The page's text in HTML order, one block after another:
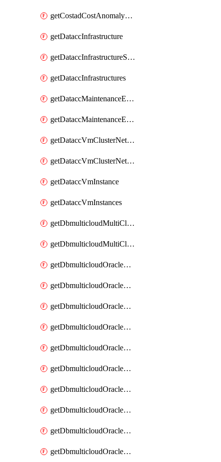
getCostadCostAnomalyMonitors
getDataccInfrastructure
getDataccInfrastructureScaleOption
getDataccInfrastructures
getDataccMaintenanceExecution
getDataccMaintenanceExecutions
getDataccVmClusterNetwork
getDataccVmClusterNetworks
getDataccVmInstance
getDataccVmInstances
getDbmulticloudMultiCloudResourceDiscoveries
getDbmulticloudMultiCloudResourceDiscovery
getDbmulticloudOracleDbAwsIdentityConnector
getDbmulticloudOracleDbAwsIdentityConnectors
getDbmulticloudOracleDbAwsKey
getDbmulticloudOracleDbAwsKeys
getDbmulticloudOracleDbAzureBlobContainer
getDbmulticloudOracleDbAzureBlobContainers
getDbmulticloudOracleDbAzureBlobMount
getDbmulticloudOracleDbAzureBlobMounts
getDbmulticloudOracleDbAzureConnector
getDbmulticloudOracleDbAzureConnectors